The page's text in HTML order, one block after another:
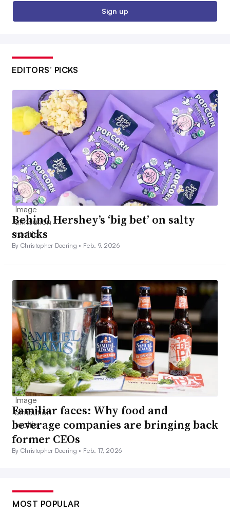
Sign up
EDITORS’ PICKS
Behind Hershey’s ‘big bet’ on salty
snacks
By Christopher Doering • Feb. 9, 2026
Familiar faces: Why food and
beverage companies are bringing back
former CEOs
By Christopher Doering • Feb. 17, 2026
MOST POPULAR